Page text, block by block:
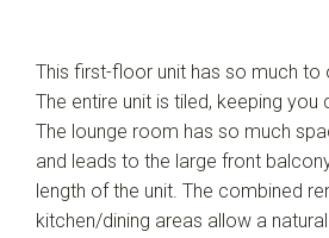
This first-floor unit has so much to
The entire unit is tiled, keeping you
The lounge room has so much
and leads to the large front
length of the unit. The combined
kitchen/dining areas allow a